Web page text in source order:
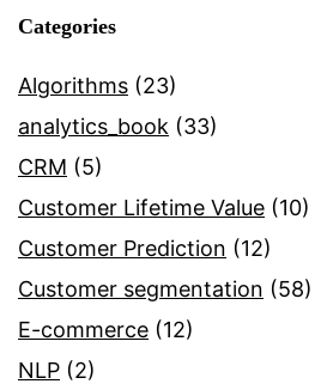
Categories
Algorithms (23)
analytics_book (33)
CRM (5)
Customer Lifetime Value (10)
Customer Prediction (12)
Customer segmentation (58)
E-commerce (12)
NLP (2)